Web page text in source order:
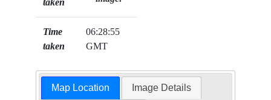
taken
Time
taken
06:28:55
GMT
Map Location Image Details